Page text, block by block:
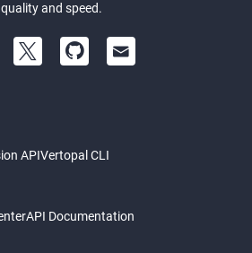
quality and speed.
APIVertopal CLI
API Documentation